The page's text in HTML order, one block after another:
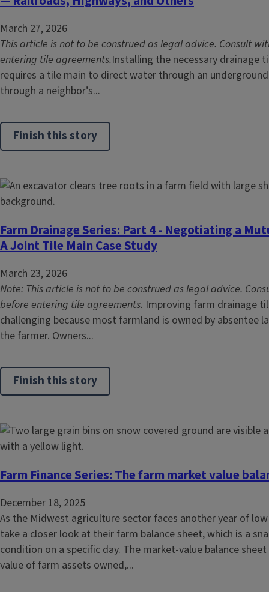
March 27, 2026
This article is not to be construed as legal advice. Consult
entering tile agreements.Installing the necessary drainage
requires a tile main to direct water through an
through a neighbor’s...
Finish this story
Farm Drainage Series: Part 4 - Negotiating a
A Joint Tile Main Case Study
March 23, 2026
Note: This article is not to be construed as legal advice.
before entering tile agreements. Improving farm drainage
challenging because most farmland is owned by absentee
the farmer. Owners...
Finish this story
Farm Finance Series: The farm market value
December 18, 2025
As the Midwest agriculture sector faces another year of
take a closer look at their farm balance sheet, which is a
condition on a specific day. The market-value balance sheet
value of farm assets owned,...